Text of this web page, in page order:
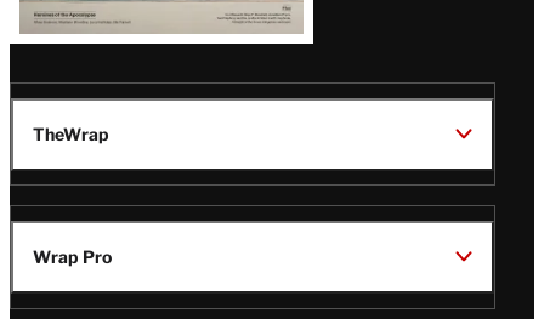
TheWrap
Wrap Pro